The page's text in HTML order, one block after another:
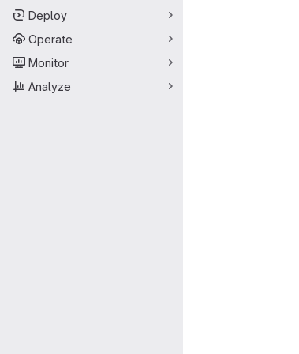
Deploy
Operate
Monitor
Analyze